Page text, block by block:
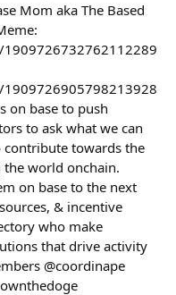
Mom aka The Based
on base to push
to ask what we can
towards the
the world onchain.
on base to the next
& incentive
who make
that drive activity
@coordinape